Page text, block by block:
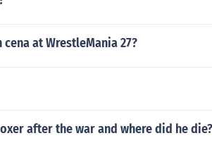
at WrestleMania 27?
after the war and where did he die?